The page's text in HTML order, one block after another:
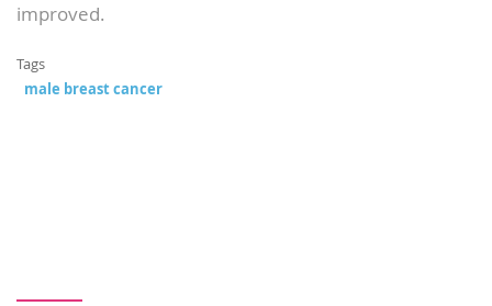
improved.
Tags
male breast cancer